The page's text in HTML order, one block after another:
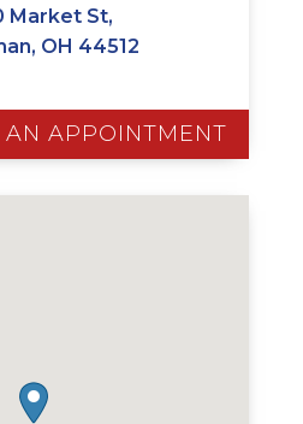
Market St,
OH 44512
AN APPOINTMENT